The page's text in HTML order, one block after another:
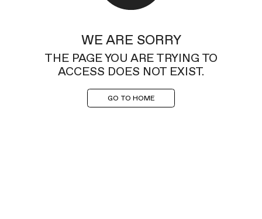
WE ARE SORRY
THE PAGE YOU ARE TRYING TO
ACCESS DOES NOT EXIST.
GO TO HOME